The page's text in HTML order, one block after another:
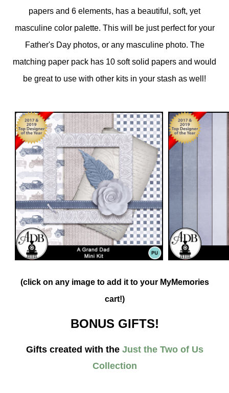
papers and 6 elements, has a beautiful, soft, yet
masculine color palette. This will be just perfect for your
Father's Day photos, or any masculine photo. The
matching paper pack has 10 soft solid papers and would
be great to use with other kits in your stash as well!
(click on any image to add it to your MyMemories
cart!)
BONUS GIFTS!
Gifts created with the Just the Two of Us
Collection